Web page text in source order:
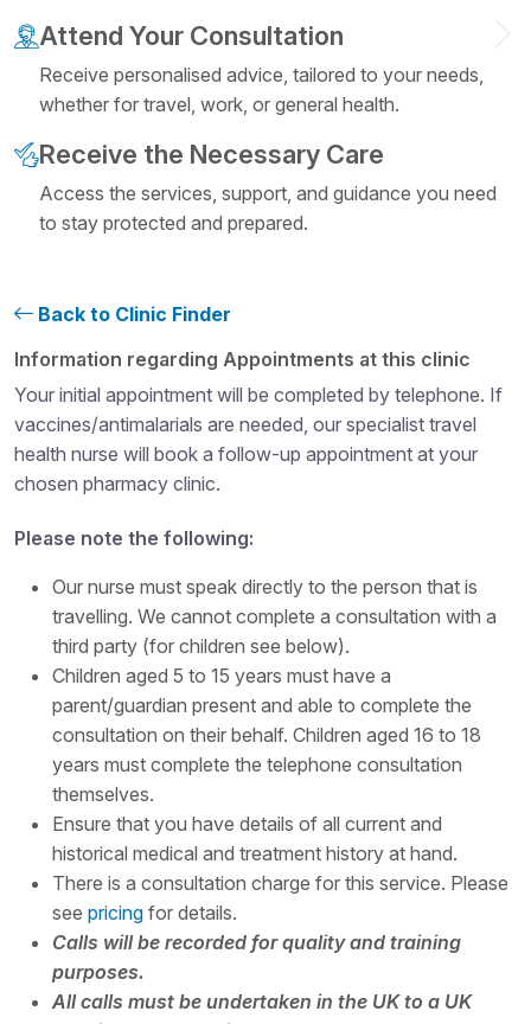
Attend Your Consultation
Receive personalised advice, tailored to your needs,
whether for travel, work, or general health.
Receive the Necessary Care
Access the services, support, and guidance you need
to stay protected and prepared.
Back to Clinic Finder
Structural heading level 4
Information regarding Appointments at this clinic
Your initial appointment will be completed by telephone. If
vaccines/antimalarials are needed, our specialist travel
health nurse will book a follow-up appointment at your
chosen pharmacy clinic.
Please note the following:
Our nurse must speak directly to the person that is
travelling. We cannot complete a consultation with a
third party (for children see below).
Children aged 5 to 15 years must have a
parent/guardian present and able to complete the
consultation on their behalf. Children aged 16 to 18
years must complete the telephone consultation
themselves.
Ensure that you have details of all current and
historical medical and treatment history at hand.
There is a consultation charge for this service. Please
see pricing for details.
Calls will be recorded for quality and training
purposes.
All calls must be undertaken in the UK to a UK